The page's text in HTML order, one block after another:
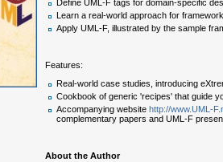
Define UML-F tags for domain-specific
Learn a real-world approach for
Apply UML-F, illustrated by the sample
Features:
Real-world case studies, introducing
Cookbook of generic 'recipes' that guide
Accompanying website http://www.UML-
complementary papers and UML-F
About the Author